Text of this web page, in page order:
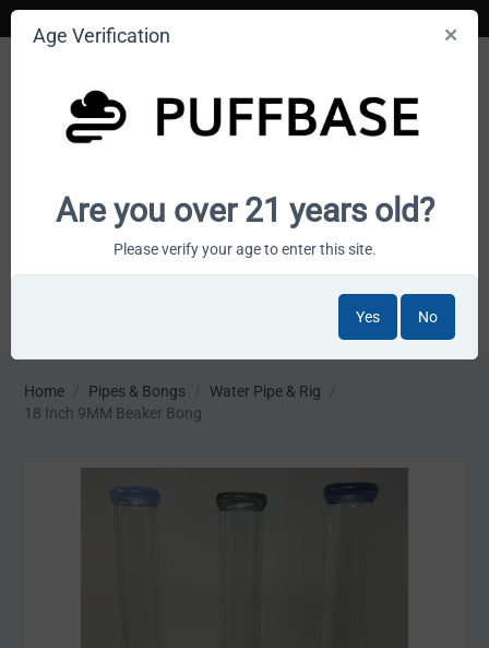
Your smoke shop wholesale marketplace
Home / Pipes & Bongs / Water Pipe & Rig
/
18 Inch 9MM Beaker Bong
Age Verification
Are you over 21 years old?
Please verify your age to enter this site.
Yes No